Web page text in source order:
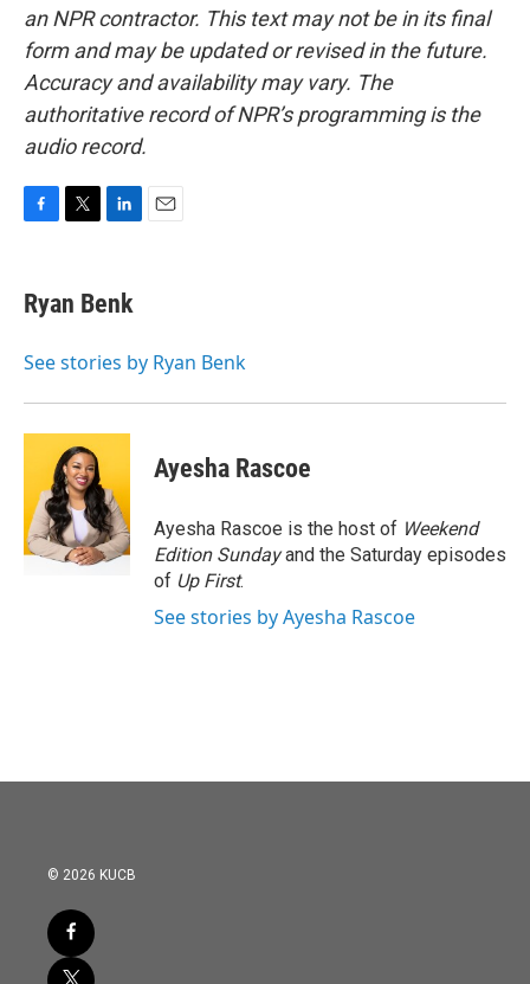
an NPR contractor. This text may not be in its final
form and may be updated or revised in the future.
Accuracy and availability may vary. The
authoritative record of NPR’s programming is the
audio record.
e
b
o
t
t
r
k
e
I
Ryan Benk
See stories by Ryan Benk
Ayesha Rascoe
Ayesha Rascoe is the host of Weekend
Edition Sundayand the Saturday episodes
of Up First.
See stories by Ayesha Rascoe
© 2026 KUCB